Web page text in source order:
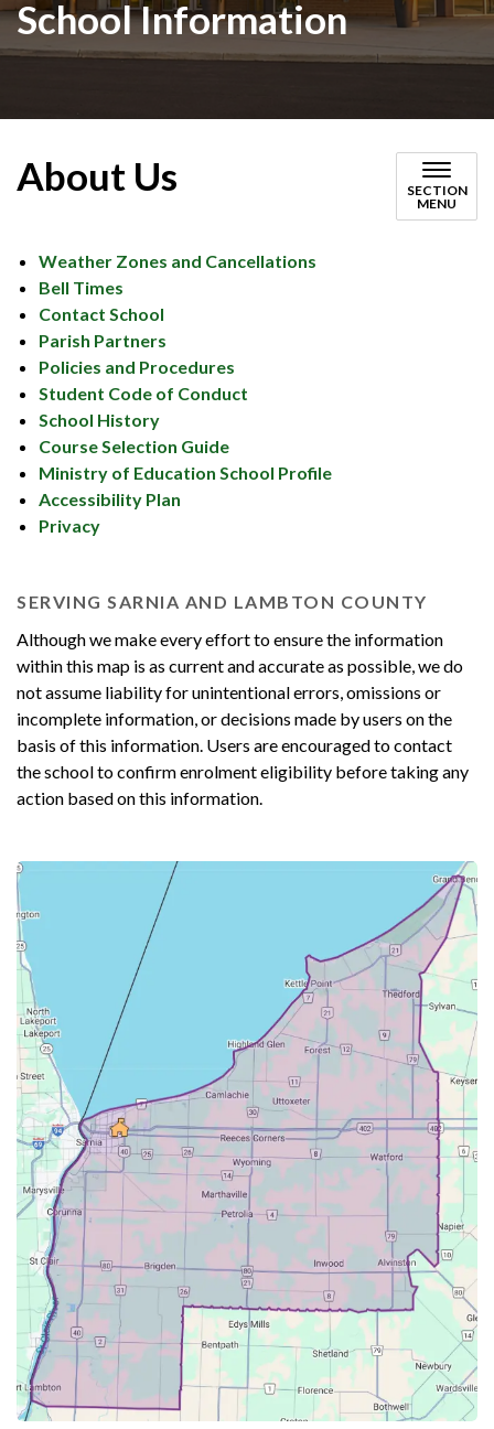
School Information
About Us
SECTION
MENU
Weather Zones and Cancellations
Bell Times
Contact School
Parish Partners
Policies and Procedures
Student Code of Conduct
School History
Course Selection Guide
Ministry of Education School Profile
Accessibility Plan
Privacy
SERVING SARNIA AND LAMBTON COUNTY
Although we make every effort to ensure the information
within this map is as current and accurate as possible, we do
not assume liability for unintentional errors, omissions or
incomplete information, or decisions made by users on the
basis of this information. Users are encouraged to contact
the school to confirm enrolment eligibility before taking any
action based on this information.